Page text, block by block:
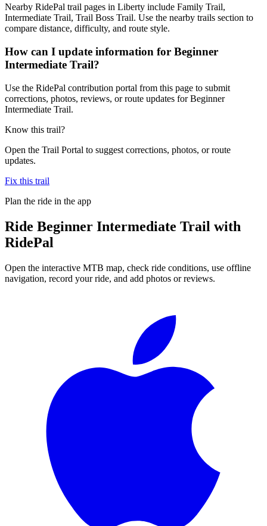
Nearby RidePal trail pages in Liberty include Family Trail,
Intermediate Trail, Trail Boss Trail. Use the nearby trails section to
compare distance, difficulty, and route style.
How can I update information for Beginner
Intermediate Trail?
Use the RidePal contribution portal from this page to submit
corrections, photos, reviews, or route updates for Beginner
Intermediate Trail.
Know this trail?
Open the Trail Portal to suggest corrections, photos, or route
updates.
Fix this trail
Plan the ride in the app
Ride Beginner Intermediate Trail with
RidePal
Open the interactive MTB map, check ride conditions, use offline
navigation, record your ride, and add photos or reviews.